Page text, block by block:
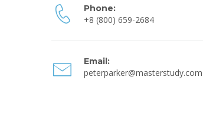
Phone:
+8 (800) 659-2684
Email:
peterparker@masterstudy.com